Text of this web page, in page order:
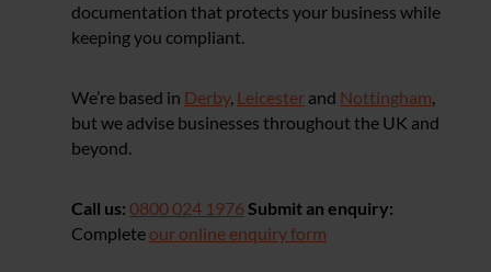
documentation that protects your business while
keeping you compliant.
We’re based in Derby, Leicester and Nottingham,
but we advise businesses throughout the UK and
beyond.
Call us: 0800 024 1976Submit an enquiry:
Complete our online enquiry form